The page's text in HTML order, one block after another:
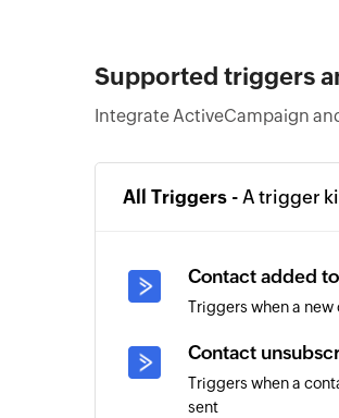
Supported triggers
Integrate ActiveCampaign
All Triggers - A trigger
Contact added
Triggers when a
Contact
Triggers when a
sent